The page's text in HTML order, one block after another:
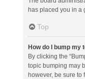
has placed you in a
Top
How do I bump my
By clicking the
topic bumping may
however, be sure to